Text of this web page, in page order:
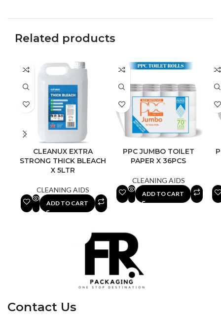
Related products
CLEANUX EXTRA
STRONG THICK BLEACH
X 5LTR
CLEANING AIDS
ADD TO CART
PPC JUMBO TOILET
PAPER X 36PCS
CLEANING AIDS
ADD TO CART
Contact Us